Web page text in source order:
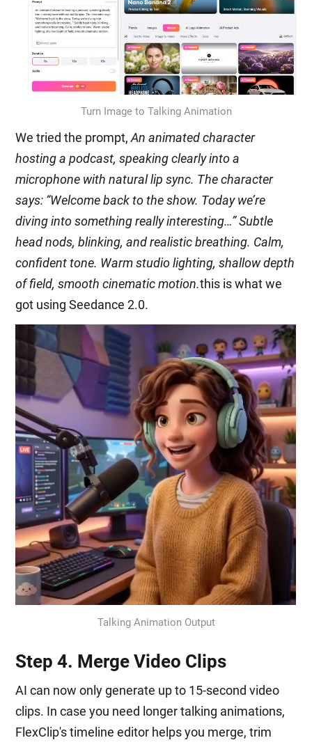
Turn Image to Talking Animation
We tried the prompt,An animated character
hosting a podcast, speaking clearly into a
microphone with natural lip sync. The character
says: “Welcome back to the show. Today we’re
diving into something really interesting…” Subtle
head nods, blinking, and realistic breathing. Calm,
confident tone. Warm studio lighting, shallow depth
of field, smooth cinematic motion.this is what we
got using Seedance 2.0.
Talking Animation Output
Step 4. Merge Video Clips
AI can now only generate up to 15-second video
clips. In case you need longer talking animations,
FlexClip's timeline editor helps you merge, trim